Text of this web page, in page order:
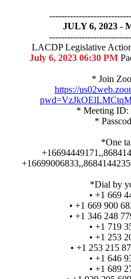
JULY 6, 2023 -
LACDP Legislative
July 6, 2023 06:30 PM
* Join
https://
* Meeting ID:
*
*One
*Dial by
• +1 669
• +1 669 900
• +1 346 248
• +1 719
• +1 253
• +1 253 215
• +1 646
• +1 689